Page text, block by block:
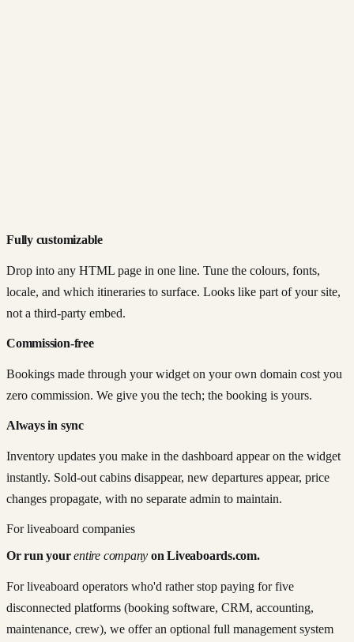
Fully customizable
Drop into any HTML page in one line. Tune the colours, fonts,
locale, and which itineraries to surface. Looks like part of your site,
not a third-party embed.
Commission-free
Bookings made through your widget on your own domain cost you
zero commission. We give you the tech; the booking is yours.
Always in sync
Inventory updates you make in the dashboard appear on the widget
instantly. Sold-out cabins disappear, new departures appear, price
changes propagate, with no separate admin to maintain.
For liveaboard companies
Or run your entire company on Liveaboards.com.
For liveaboard operators who'd rather stop paying for five
disconnected platforms (booking software, CRM, accounting,
maintenance, crew), we offer an optional full management system